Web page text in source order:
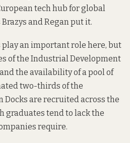
tech hub for global
and Regan put it.
an important role here, but
of the Industrial Development
the availability of a pool of
two-thirds of the
Docks are recruited across the
graduates tend to lack the
require.